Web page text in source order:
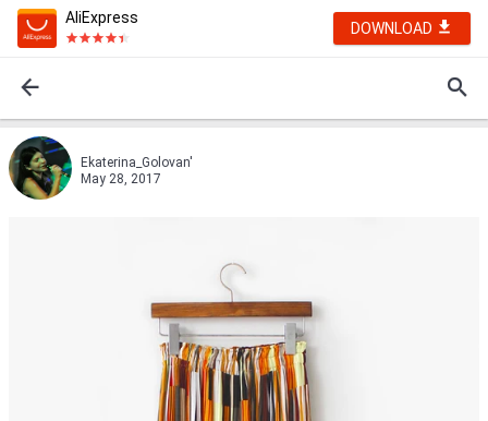
AliExpress
DOWNLOAD
Ekaterina_Golovan'
May 28, 2017